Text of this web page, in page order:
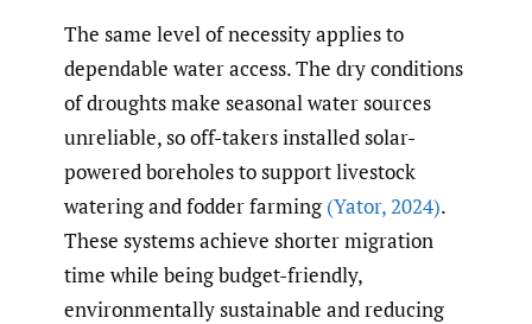
The same level of necessity applies to
dependable water access. The dry conditions
of droughts make seasonal water sources
unreliable, so off-takers installed solar-
powered boreholes to support livestock
watering and fodder farming (Yator,2024).
These systems achieve shorter migration
time while being budget-friendly,
environmentally sustainable and reducing